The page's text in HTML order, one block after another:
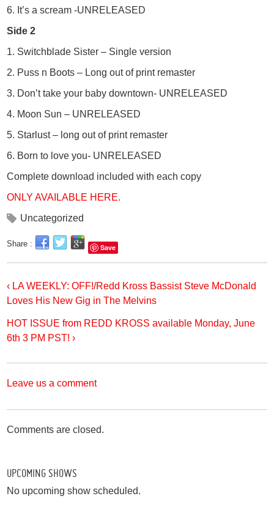
6. It’s a scream -UNRELEASED
Side 2
1. Switchblade Sister – Single version
2. Puss n Boots – Long out of print remaster
3. Don’t take your baby downtown- UNRELEASED
4. Moon Sun – UNRELEASED
5. Starlust – long out of print remaster
6. Born to love you- UNRELEASED
Complete download included with each copy
ONLY AVAILABLE HERE.
Uncategorized
Share : Save
‹ LA WEEKLY: OFF!/Redd Kross Bassist Steve McDonald
Loves His New Gig in The Melvins
HOT ISSUE from REDD KROSS available Monday, June
6th 3 PM PST! ›
Leave us a comment
Comments are closed.
UPCOMING SHOWS
No upcoming show scheduled.